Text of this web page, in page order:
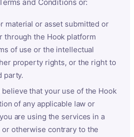
and Conditions or:
material or asset submitted or
through the Hook platform
of use or the intellectual
property rights, or the right to
party.
believe that your use of the Hook
of any applicable law or
are using the services in a
otherwise contrary to the